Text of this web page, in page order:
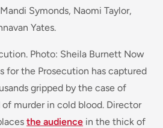
Symonds, Naomi Taylor,
Yates.
Photo: Sheila Burnett Now
for the Prosecution has captured
gripped by the case of
of murder in cold blood. Director
the audience in the thick of